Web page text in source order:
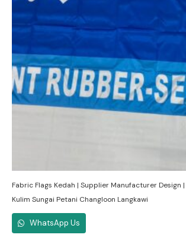
Fabric Flags Kedah | Supplier Manufacturer Design
Kulim Sungai Petani Changloon Langkawi
WhatsApp Us